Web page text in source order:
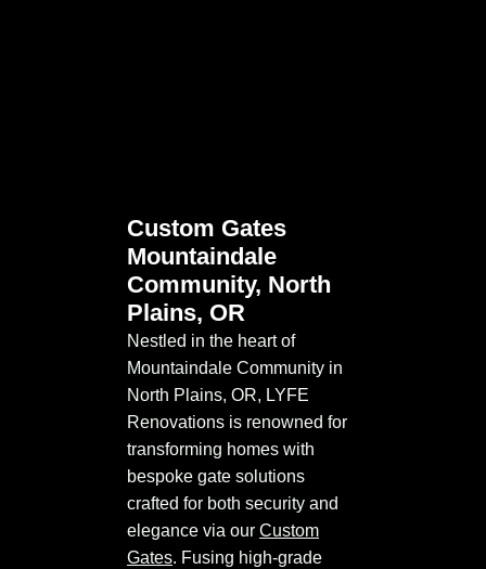
Custom Gates
Mountaindale
Community, North
Plains, OR
Nestled in the heart of
Mountaindale Community in
North Plains, OR, LYFE
Renovations is renowned for
transforming homes with
bespoke gate solutions
crafted for both security and
elegance via our Custom
Gates. Fusing high-grade